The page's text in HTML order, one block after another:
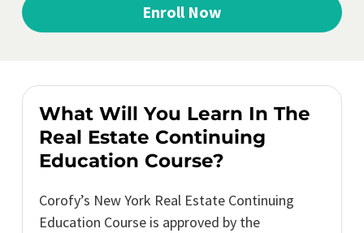
Enroll Now
What Will You Learn In The
Real Estate Continuing
Education Course?
Corofy’s New York Real Estate Continuing
Education Course is approved by the